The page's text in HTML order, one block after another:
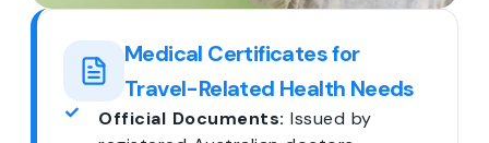
Medical Certificates for
Travel-Related Health Needs
Official Documents: Issued by